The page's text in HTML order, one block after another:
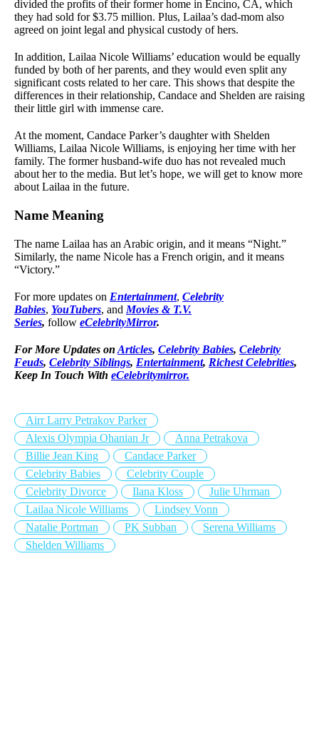
divided the profits of their former home in Encino, CA, which
they had sold for $3.75 million. Plus, Lailaa’s dad-mom also
agreed on joint legal and physical custody of hers.
In addition, Lailaa Nicole Williams’ education would be equally
funded by both of her parents, and they would even split any
significant costs related to her care. This shows that despite the
differences in their relationship, Candace and Shelden are raising
their little girl with immense care.
At the moment, Candace Parker’s daughter with Shelden
Williams, Lailaa Nicole Williams, is enjoying her time with her
family. The former husband-wife duo has not revealed much
about her to the media. But let’s hope, we will get to know more
about Lailaa in the future.
Name Meaning
The name Lailaa has an Arabic origin, and it means “Night.”
Similarly, the name Nicole has a French origin, and it means
“Victory.”
For more updates on Entertainment, Celebrity
Babies, YouTubers, and Movies & T.V.
Series, follow eCelebrityMirror.
For More Updates on Articles, Celebrity Babies, Celebrity
Feuds, Celebrity Siblings, Entertainment, Richest Celebrities,
Keep In Touch With eCelebritymirror.
Airr Larry Petrakov Parker
Alexis Olympia Ohanian Jr
Anna Petrakova
Billie Jean King
Candace Parker
Celebrity Babies
Celebrity Couple
Celebrity Divorce
Ilana Kloss
Julie Uhrman
Lailaa Nicole Williams
Lindsey Vonn
Natalie Portman
PK Subban
Serena Williams
Shelden Williams